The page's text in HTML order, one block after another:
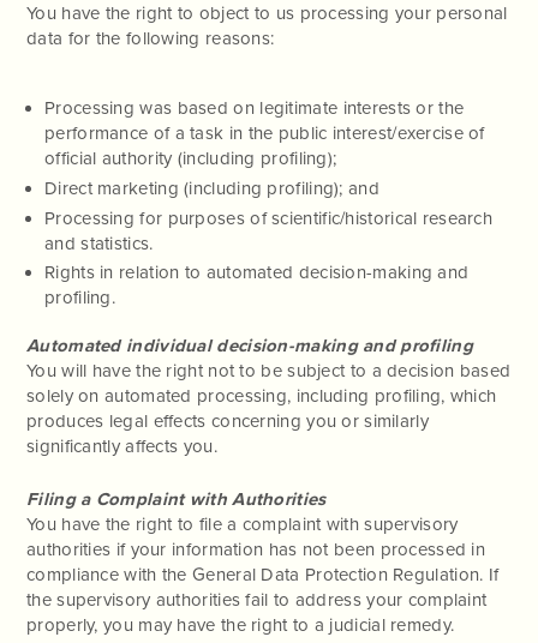
You have the right to object to us processing your personal
data for the following reasons:
Processing was based on legitimate interests or the
performance of a task in the public interest/exercise of
official authority (including profiling);
Direct marketing (including profiling); and
Processing for purposes of scientific/historical research
and statistics.
Rights in relation to automated decision-making and
profiling.
Automated individual decision-making and profiling
You will have the right not to be subject to a decision based
solely on automated processing, including profiling, which
produces legal effects concerning you or similarly
significantly affects you.
Filing a Complaint with Authorities
You have the right to file a complaint with supervisory
authorities if your information has not been processed in
compliance with the General Data Protection Regulation. If
the supervisory authorities fail to address your complaint
properly, you may have the right to a judicial remedy.